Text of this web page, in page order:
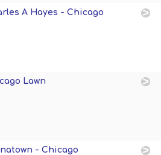
A Hayes - Chicago
Lawn
- Chicago